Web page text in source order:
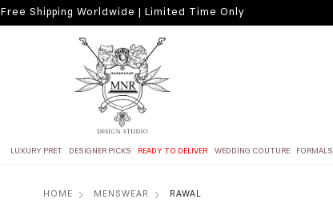
Free Shipping Worldwide | Limited Time Only
LUXURY PRET DESIGNER PICKS READY TO DELIVER WEDDING COUTURE FORMALS
HOME MENSWEAR RAWAL